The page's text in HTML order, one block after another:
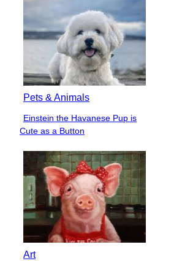
Pets & Animals
Section
Einstein the Havanese Pup is
Cute as a Button
Art